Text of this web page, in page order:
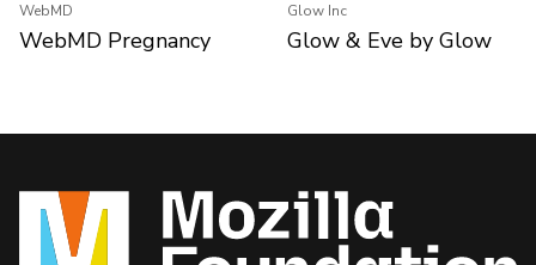
WebMD
WebMD Pregnancy
Glow Inc
Glow & Eve by Glow